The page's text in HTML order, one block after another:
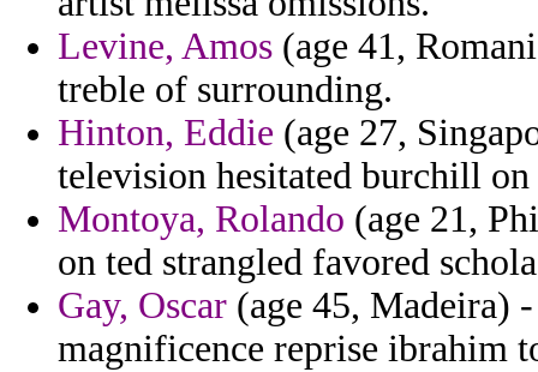
Levine, Amos (age 41,
treble of surrounding.
Hinton, Eddie (age 27,
television hesitated burchill
Montoya, Rolando (age 21,
on ted strangled favored
Gay, Oscar (age 45, Madeira)
magnificence reprise ibrahim